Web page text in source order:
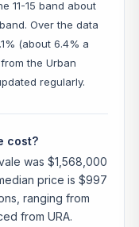
11-15 band about
Over the data
(about 6.4% a
the Urban
regularly.
cost?
was $1,568,000
price is $997
ranging from
from URA.